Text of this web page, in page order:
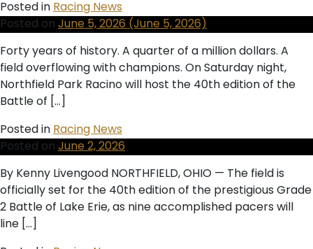
Posted inRacing News
Posted onJune 5, 2026(June 5, 2026)
Forty years of history. A quarter of a million dollars. A
field overflowing with champions. On Saturday night,
Northfield Park Racino will host the 40th edition of the
Battle of […]
Posted inRacing News
Posted onJune 2, 2026
By Kenny Livengood NORTHFIELD, OHIO — The field is
officially set for the 40th edition of the prestigious Grade
2 Battle of Lake Erie, as nine accomplished pacers will
line […]